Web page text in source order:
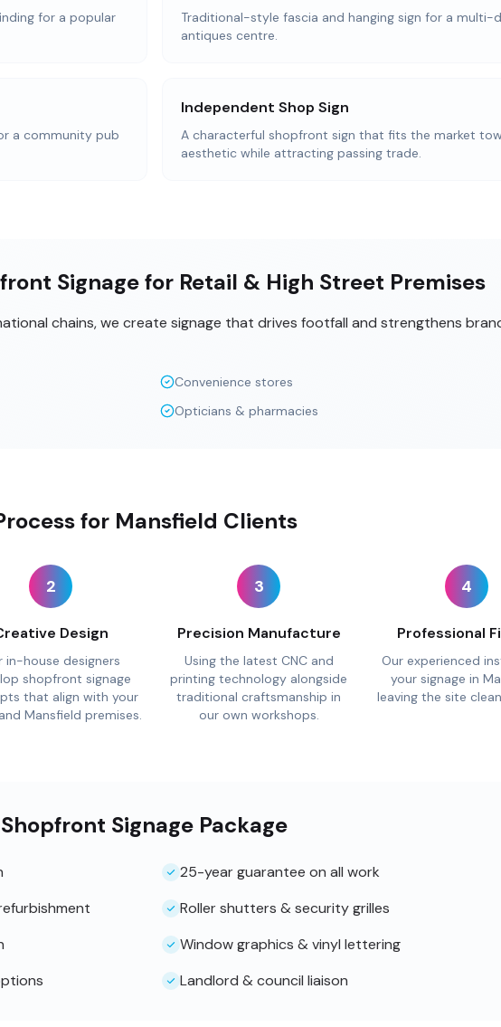
for a popular
Traditional-style fascia and hanging sign for a multi-
antiques centre.
a community pub
Independent Shop Sign
A characterful shopfront sign that fits the market
aesthetic while attracting passing trade.
Signage for Retail & High Street Premises
chains, we create signage that drives footfall and strengthens
Convenience stores
Opticians & pharmacies
for Mansfield Clients
2
Design
in-house designers
shopfront signage
that align with your
Mansfield premises.
3
Precision Manufacture
Using the latest CNC and
printing technology alongside
traditional craftsmanship in
our own workshops.
4
Professional
Our experienced
your signage in
leaving the site
Signage Package
25-year guarantee on all work
Roller shutters & security grilles
Window graphics & vinyl lettering
Landlord & council liaison